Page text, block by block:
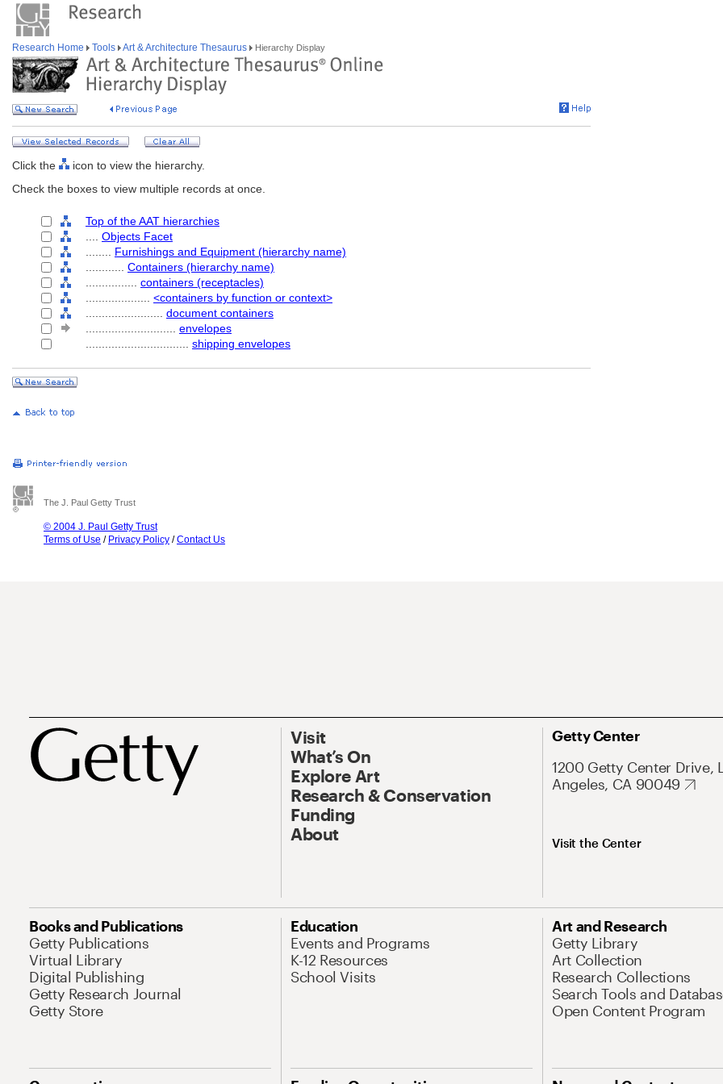
Research Home Tools Art & Architecture Thesaurus Hierarchy Display
Click the
icon to view the hierarchy.
Check the boxes to view multiple records at once.
Top of the AAT hierarchies
Objects Facet
Furnishings and Equipment (hierarchy name)
Containers (hierarchy name)
containers (receptacles)
<containers by function or context>
document containers
envelopes
shipping envelopes
The J. Paul Getty Trust
© 2004 J. Paul Getty Trust
Terms of Use / Privacy Policy /Contact Us
Visit
What’s On
Explore Art
Research & Conservation
Funding
About
Getty Center
1200 Getty Center Drive,
Angeles, CA 90049
Visit the Center
Books and Publications
Getty Publications
Virtual Library
Digital Publishing
Getty Research Journal
Getty Store
Education
Events and Programs
K-12 Resources
School Visits
Art and Research
Getty Library
Art Collection
Research Collections
Search Tools and
Open Content Program